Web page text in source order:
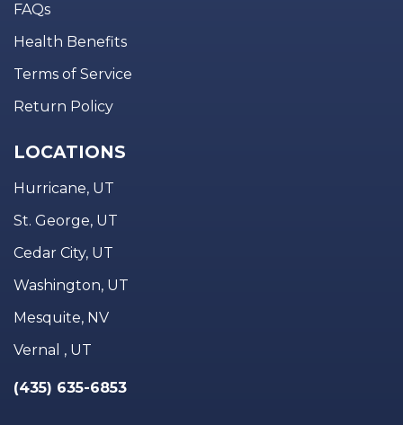
FAQs
Health Benefits
Terms of Service
Return Policy
LOCATIONS
Hurricane, UT
St. George, UT
Cedar City, UT
Washington, UT
Mesquite, NV
Vernal , UT
(435) 635-6853